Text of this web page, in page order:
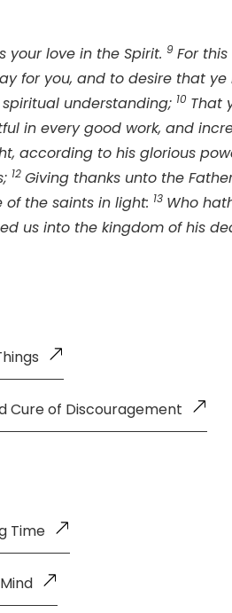
your love in the Spirit. 9 For
for you, and to desire that
understanding; 10 That
in every good work, and
according to his glorious
12 Giving thanks unto the
the saints in light: 13 Who
us into the kingdom of his dear
Cure of Discouragement
Time